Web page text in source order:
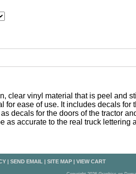
clear vinyl material that is peel and
for ease of use. It includes decals for
decals for the doors of the tractor
as accurate to the real truck lettering
| SEND EMAIL | SITE MAP | VIEW CART